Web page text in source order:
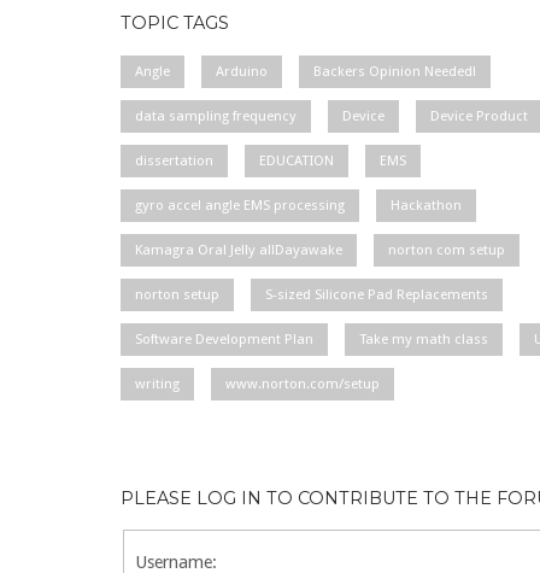
TOPIC TAGS
Angle Arduino Backers Opinion Needed!
data sampling frequency Device Device Product
dissertation EDUCATION EMS
gyro accel angle EMS processing Hackathon
Kamagra Oral Jelly allDayawake norton com setup
norton setup S-sized Silicone Pad Replacements
Software Development Plan Take my math class
writing www.norton.com/setup
PLEASE LOG IN TO CONTRIBUTE TO THE
Username: